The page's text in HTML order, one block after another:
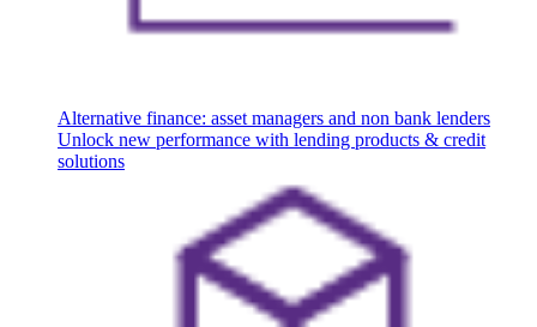
Alternative finance: asset managers and non bank lenders
Unlock new performance with lending products & credit
solutions